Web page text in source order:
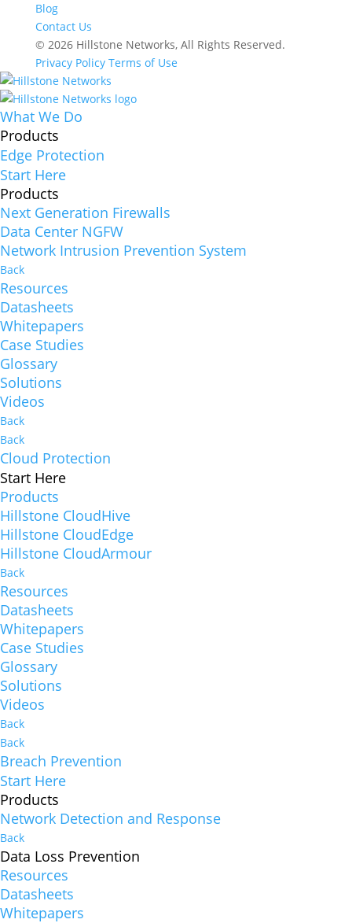
Blog
Contact Us
© 2026 Hillstone Networks, All Rights Reserved.
Privacy Policy Terms of Use
What We Do
Products
Edge Protection
Start Here
Products
Next Generation Firewalls
Data Center NGFW
Network Intrusion Prevention System
Back
Resources
Datasheets
Whitepapers
Case Studies
Glossary
Solutions
Videos
Back
Back
Cloud Protection
Start Here
Products
Hillstone CloudHive
Hillstone CloudEdge
Hillstone CloudArmour
Back
Resources
Datasheets
Whitepapers
Case Studies
Glossary
Solutions
Videos
Back
Back
Breach Prevention
Start Here
Products
Network Detection and Response
Back
Data Loss Prevention
Resources
Datasheets
Whitepapers